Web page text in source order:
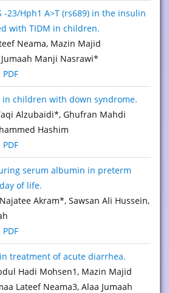
-23/Hph1 A>T (rs689) in the insulin
with TIDM in children.
Neama, Mazin Majid
Manji Nasrawi*
PDF
children with down syndrome.
Alzubaidi*, Ghufran Mahdi
Hashim
PDF
serum albumin in preterm
of life.
Akram*, Sawsan Ali Hussein,
PDF
treatment of acute diarrhea.
Hadi Mohsen1, Mazin Majid
Lateef Neama3, Alaa Jumaah